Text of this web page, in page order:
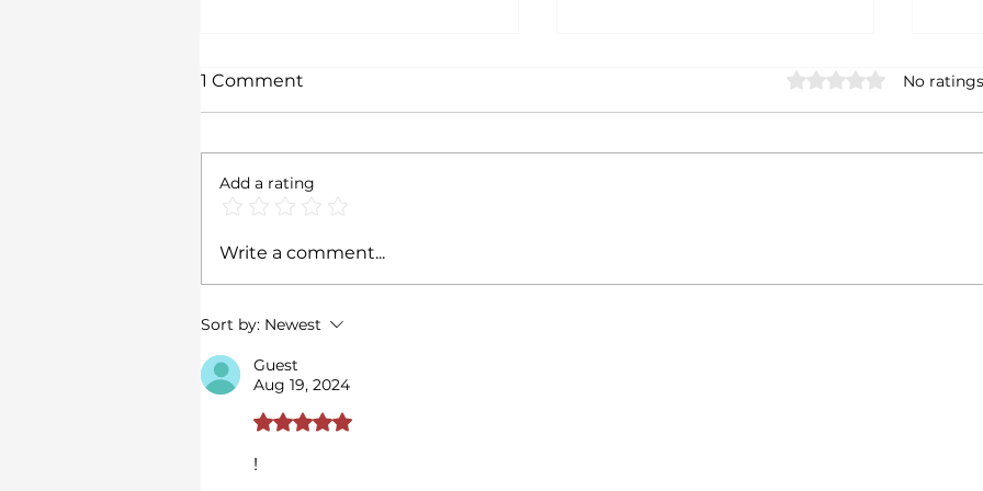
Transition in
Environmental Change
1 Comment Rated 0 out of 5
No
Add a rating
Write a comment...
Sort by: Newest
Guest
Aug 19, 2024
Rated 5 out of 5 stars.
!